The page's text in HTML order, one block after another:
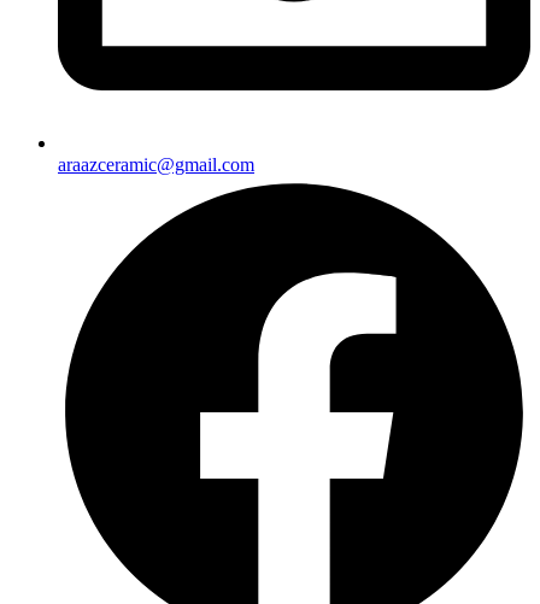
araazceramic@gmail.com